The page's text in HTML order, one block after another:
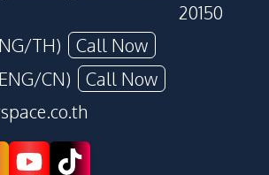
20150
TH)
Call Now
CN)
Call Now